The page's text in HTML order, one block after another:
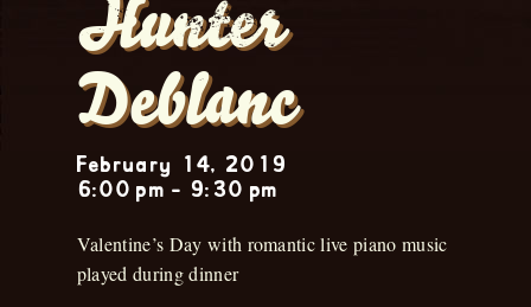
Hunter
Deblanc
February 14, 2019
6:00 pm - 9:30 pm
Valentine’s Day with romantic live piano music
played during dinner